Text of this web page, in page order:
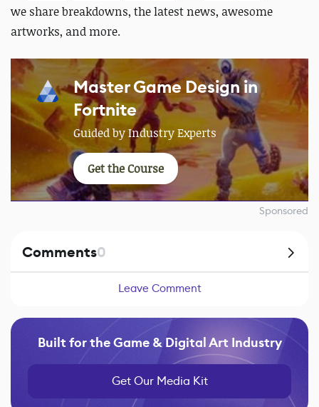
we share breakdowns, the latest news, awesome
artworks, and more.
Master Game Design in
Fortnite
Guided by Industry Experts
Get the Course
Sponsored
Comments0
Leave Comment
Built for the Game & Digital Art Industry
Get Our Media Kit